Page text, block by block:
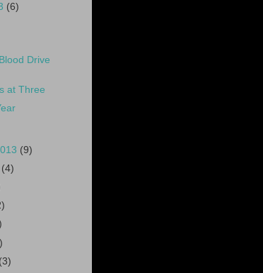
(6)
Drive
at Three
(9)
(4)
(3)